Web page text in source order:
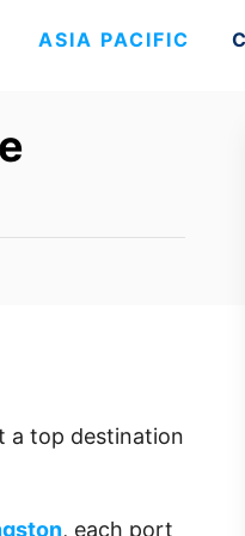
ASIA PACIFIC
a top destination
, each port